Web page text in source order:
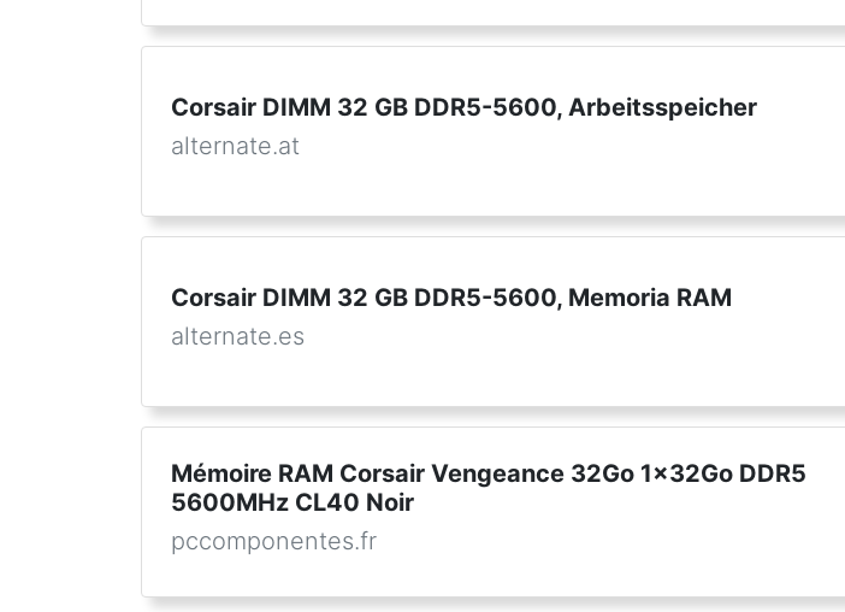
Corsair DIMM 32 GB DDR5-5600, Arbeitsspeicher
alternate.at
Corsair DIMM 32 GB DDR5-5600, Memoria RAM
alternate.es
Mémoire RAM Corsair Vengeance 32Go 1x32Go DDR5
5600MHz CL40 Noir
pccomponentes.fr